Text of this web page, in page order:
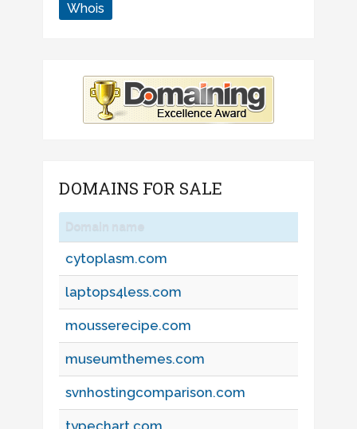
Whois
DOMAINS FOR SALE
cytoplasm.com
laptops4less.com
mousserecipe.com
museumthemes.com
svnhostingcomparison.com